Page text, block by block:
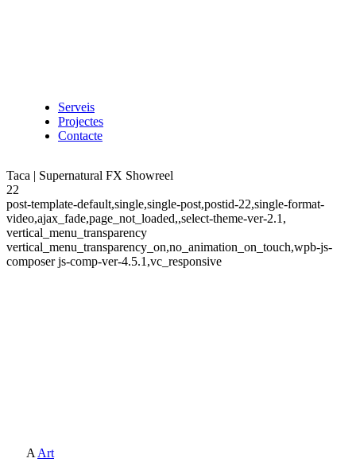
Serveis
Projectes
Contacte
Taca | Supernatural FX Showreel
22
post-template-default,single,single-post,postid-22,single-format-
video,ajax_fade,page_not_loaded,,select-theme-ver-2.1,
vertical_menu_transparency
vertical_menu_transparency_on,no_animation_on_touch,wpb-js-
composer js-comp-ver-4.5.1,vc_responsive
A Art